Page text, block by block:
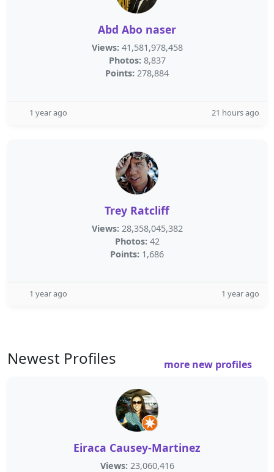
Abd Abo naser
Views: 41,581,978,458
Photos: 8,837
Points: 278,884
1 year ago 21 hours ago
Trey Ratcliff
Views: 28,358,045,382
Photos: 42
Points: 1,686
1 year ago 1 year ago
Newest Profiles more new profiles
Eiraca Causey-Martinez
Views: 23,060,416